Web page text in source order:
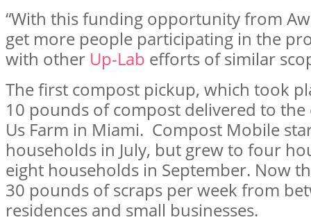
“With this funding opportunity from
get more people participating in the
with other Up-Lab efforts of similar
The first compost pickup, which took
10 pounds of compost delivered to
Us Farm in Miami. Compost Mobile
households in July, but grew to four
eight households in September. Now
30 pounds of scraps per week from
residences and small businesses.